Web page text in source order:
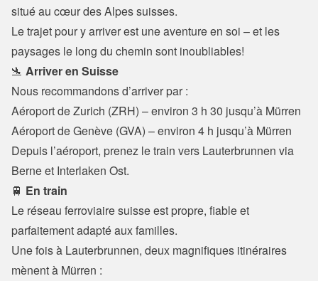
situé au cœur des Alpes suisses.
Le trajet pour y arriver est une aventure en soi – et les
paysages le long du chemin sont inoubliables!
🛬 Arriver en Suisse
Nous recommandons d’arriver par :
Aéroport de Zurich (ZRH) – environ 3 h 30 jusqu’à Mürren
Aéroport de Genève (GVA) – environ 4 h jusqu’à Mürren
Depuis l’aéroport, prenez le train vers Lauterbrunnen via
Berne et Interlaken Ost.
🚆 En train
Le réseau ferroviaire suisse est propre, fiable et
parfaitement adapté aux familles.
Une fois à Lauterbrunnen, deux magnifiques itinéraires
mènent à Mürren :